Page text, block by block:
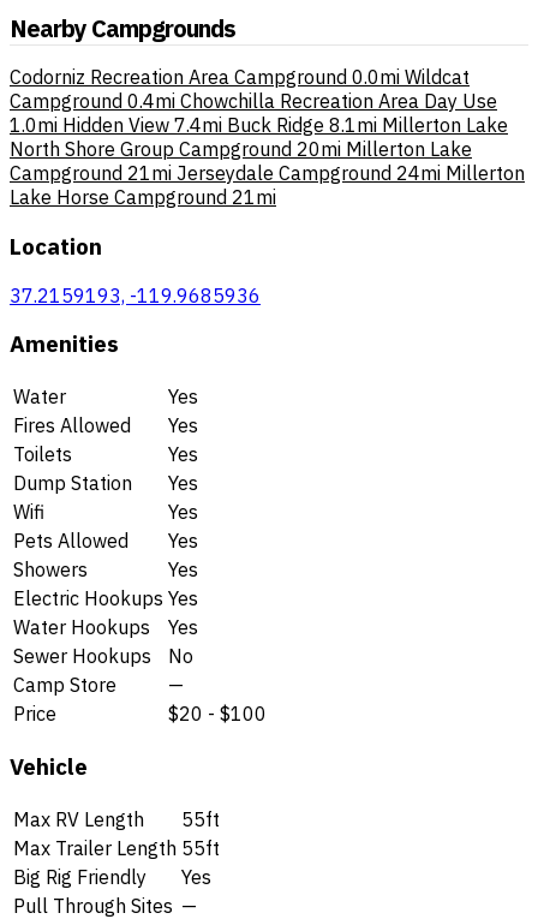
Nearby Campgrounds
Codorniz Recreation Area Campground 0.0mi Wildcat
Campground 0.4mi Chowchilla Recreation Area Day Use
1.0mi Hidden View 7.4mi Buck Ridge 8.1mi Millerton Lake
North Shore Group Campground 20mi Millerton Lake
Campground 21mi Jerseydale Campground 24mi Millerton
Lake Horse Campground 21mi
Location
37.2159193, -119.9685936
Amenities
Water
Yes
Fires Allowed
Yes
Toilets
Yes
Dump Station
Yes
Wifi
Yes
Pets Allowed
Yes
Showers
Yes
Electric Hookups Yes
Water Hookups
Yes
Sewer Hookups
No
Camp Store
—
Price
$20 - $100
Vehicle
Max RV Length
55ft
Max Trailer Length 55ft
Big Rig Friendly
Yes
Pull Through Sites —